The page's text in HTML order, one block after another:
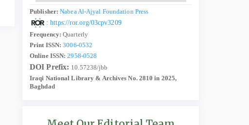
Publisher:Nabea Al-Ajyal Foundation Press
:https://ror.org/03cpv3209
Frequency: Quarterly
Print ISSN: 3006-0532
Online ISSN: 2958-0528
DOI Prefix: 10.57238/jbb
Iraqi National Library & Archives No. 2810 in 2025,
Baghdad